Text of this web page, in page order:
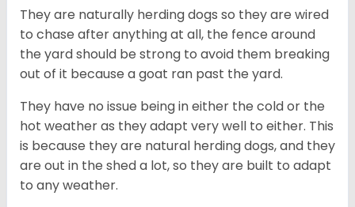
They are naturally herding dogs so they are wired
to chase after anything at all, the fence around
the yard should be strong to avoid them breaking
out of it because a goat ran past the yard.
They have no issue being in either the cold or the
hot weather as they adapt very well to either. This
is because they are natural herding dogs, and they
are out in the shed a lot, so they are built to adapt
to any weather.